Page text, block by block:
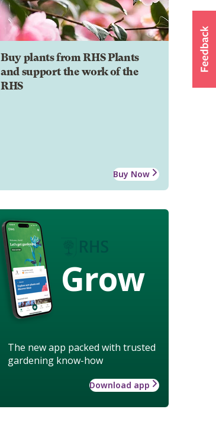
Buy plants from RHS Plants
and support the work of the
RHS
Buy Now
Grow
The new app packed with trusted
gardening know-how
Download app